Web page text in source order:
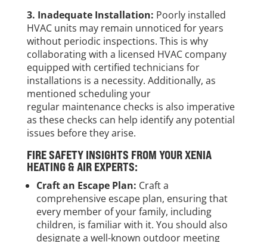
3. Inadequate Installation: Poorly installed
HVAC units may remain unnoticed for years
without periodic inspections. This is why
collaborating with a licensed HVAC company
equipped with certified technicians for
installations is a necessity. Additionally, as
mentioned scheduling your
regular maintenance checks is also imperative
as these checks can help identify any potential
issues before they arise.
FIRE SAFETY INSIGHTS FROM YOUR XENIA
HEATING & AIR EXPERTS:
Craft an Escape Plan: Craft a
comprehensive escape plan, ensuring that
every member of your family, including
children, is familiar with it. You should also
designate a well-known outdoor meeting